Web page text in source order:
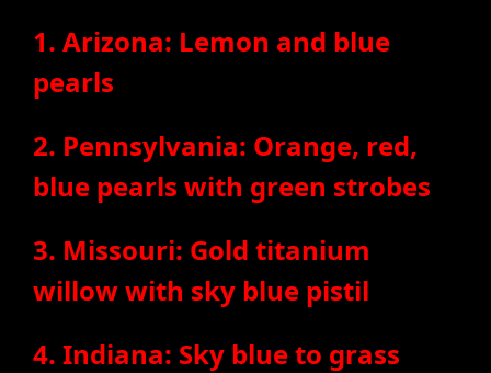
1. Arizona: Lemon and blue
pearls
2. Pennsylvania: Orange, red,
blue pearls with green strobes
3. Missouri: Gold titanium
willow with sky blue pistil
4. Indiana: Sky blue to grass